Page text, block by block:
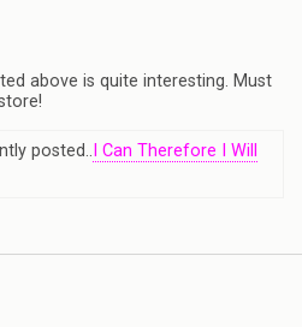
above is quite interesting. Must
posted.. I Can Therefore I Will